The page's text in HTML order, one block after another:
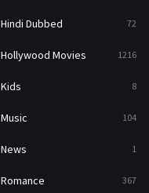
Hindi Dubbed 72
Hollywood Movies 1216
Kids 8
Music 104
News 1
Romance 367